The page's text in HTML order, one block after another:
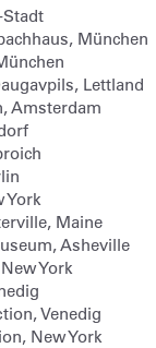
München
Lettland
Amsterdam
York
Maine
Asheville
New York
Venedig
New York